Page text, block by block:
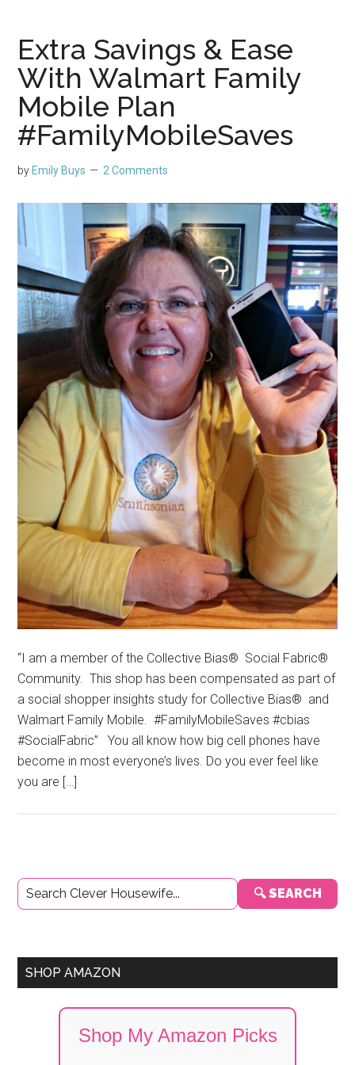
Extra Savings & Ease
With Walmart Family
Mobile Plan
#FamilyMobileSaves
by Emily Buys 2 Comments
“I am a member of the Collective Bias® Social Fabric®
Community. This shop has been compensated as part of
a social shopper insights study for Collective Bias® and
Walmart Family Mobile. #FamilyMobileSaves #cbias
#SocialFabric” You all know how big cell phones have
become in most everyone’s lives. Do you ever feel like
you are […]
Primary
Sidebar
🔍 SEARCH
SHOP AMAZON
Shop My Amazon Picks